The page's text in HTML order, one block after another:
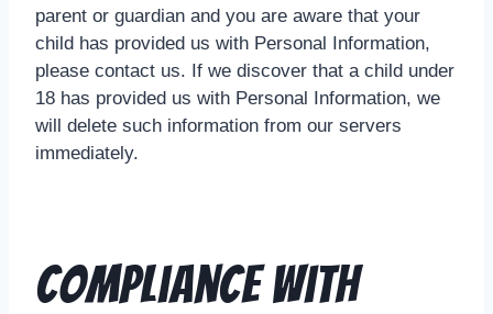
parent or guardian and you are aware that your
child has provided us with Personal Information,
please contact us. If we discover that a child under
18 has provided us with Personal Information, we
will delete such information from our servers
immediately.
Compliance With